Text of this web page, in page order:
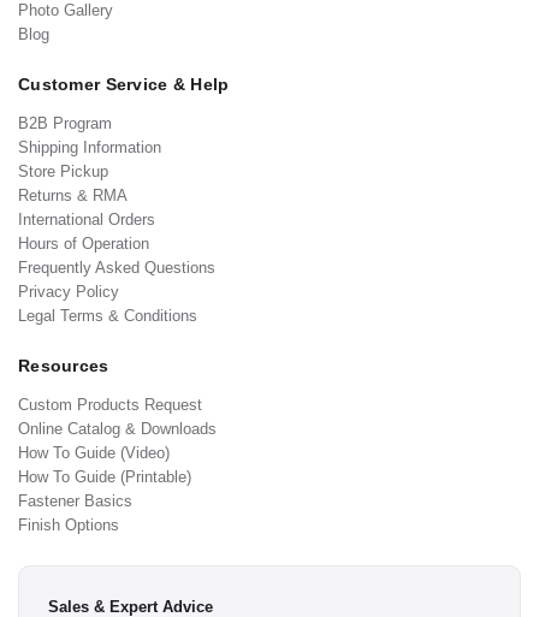
Photo Gallery
Blog
Customer Service & Help
B2B Program
Shipping Information
Store Pickup
Returns & RMA
International Orders
Hours of Operation
Frequently Asked Questions
Privacy Policy
Legal Terms & Conditions
Resources
Custom Products Request
Online Catalog & Downloads
How To Guide (Video)
How To Guide (Printable)
Fastener Basics
Finish Options
Sales & Expert Advice